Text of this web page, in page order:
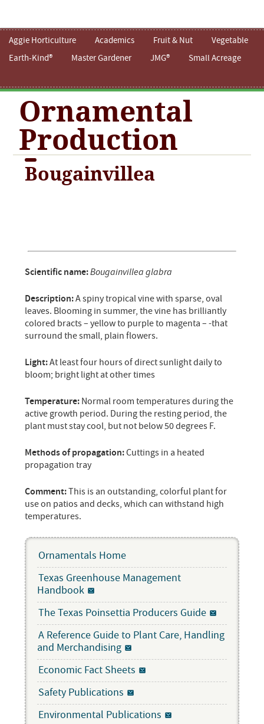
Aggie Horticulture Academics Fruit & Nut
Vegetable
Earth-Kind®
Master Gardener JMG® Small Acreage
Ornamental
Production
Bougainvillea
Scientific name:Bougainvillea glabra
Description:A spiny tropical vine with sparse, oval
leaves. Blooming in summer, the vine has brilliantly
colored bracts – yellow to purple to magenta – -that
surround the small, plain flowers.
Light:At least four hours of direct sunlight daily to
bloom; bright light at other times
Temperature:Normal room temperatures during the
active growth period. During the resting period, the
plant must stay cool, but not below 50 degrees F.
Methods of propagation:Cuttings in a heated
propagation tray
Comment:This is an outstanding, colorful plant for
use on patios and decks, which can withstand high
temperatures.
Ornamentals Home
Texas Greenhouse Management
Handbook
The Texas Poinsettia Producers Guide
A Reference Guide to Plant Care, Handling
and Merchandising
Economic Fact Sheets
Safety Publications
Environmental Publications